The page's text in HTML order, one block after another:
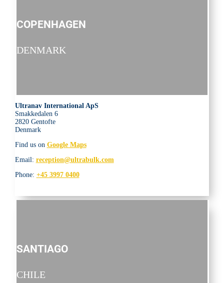
COPENHAGEN
DENMARK
Ultranav International ApS
Smakkedalen 6
2820 Gentofte
Denmark
Find us on Google Maps
Email: reception@ultrabulk.com
Phone: +45 3997 0400
SANTIAGO
CHILE